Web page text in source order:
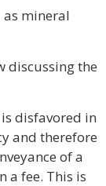
as mineral
discussing the
disfavored in
and therefore
of a
a fee. This is